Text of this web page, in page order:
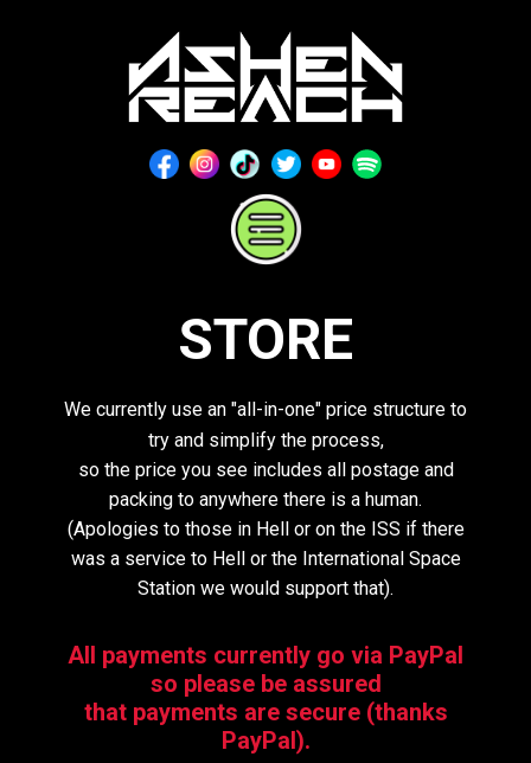
Home
Media
STORE
We currently use an "all-in-one" price structure to
try and simplify the process,
so the price you see includes all postage and
packing to anywhere there is a human.
(Apologies to those in Hell or on the ISS if there
was a service to Hell or the International Space
Station we would support that).
All payments currently go via PayPal
so please be assured
that payments are secure (thanks
PayPal).